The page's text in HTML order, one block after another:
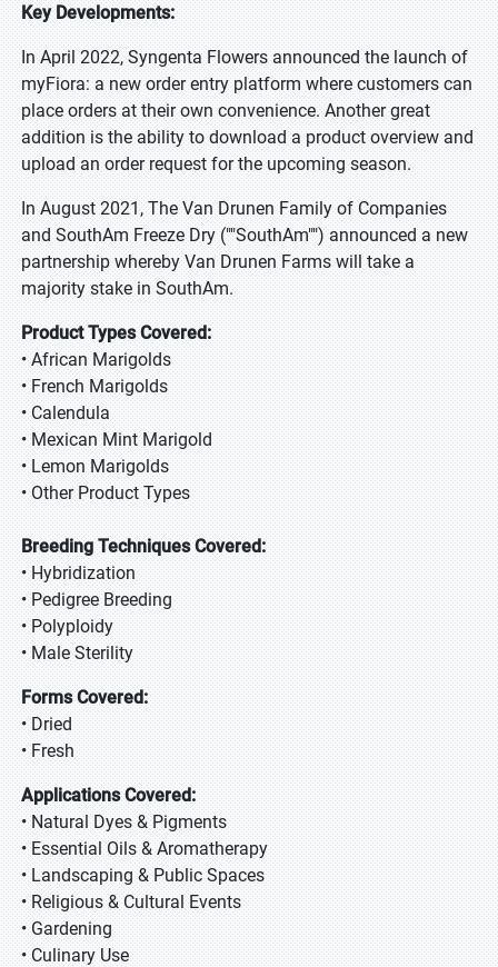
Key Developments:
In April 2022, Syngenta Flowers announced the launch of
myFiora: a new order entry platform where customers can
place orders at their own convenience. Another great
addition is the ability to download a product overview and
upload an order request for the upcoming season.
In August 2021, The Van Drunen Family of Companies
and SouthAm Freeze Dry (""SouthAm"") announced a new
partnership whereby Van Drunen Farms will take a
majority stake in SouthAm.
Product Types Covered:
• African Marigolds
• French Marigolds
• Calendula
• Mexican Mint Marigold
• Lemon Marigolds
• Other Product Types
Breeding Techniques Covered:
• Hybridization
• Pedigree Breeding
• Polyploidy
• Male Sterility
Forms Covered:
• Dried
• Fresh
Applications Covered:
• Natural Dyes & Pigments
• Essential Oils & Aromatherapy
• Landscaping & Public Spaces
• Religious & Cultural Events
• Gardening
• Culinary Use